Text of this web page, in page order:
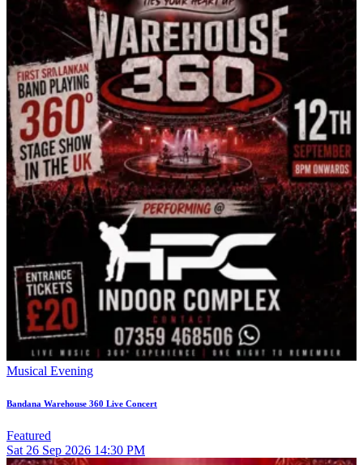
Musical Evening
Bandana Warehouse 360 Live Concert
Featured
Sat 26 Sep 2026 14:30 PM